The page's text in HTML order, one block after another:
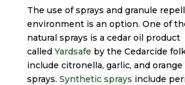
The use of sprays and granule
environment is an option. One of
natural sprays is a cedar oil product
called Yardsafe by the Cedarcide
include citronella, garlic, and orange
sprays. Synthetic sprays include